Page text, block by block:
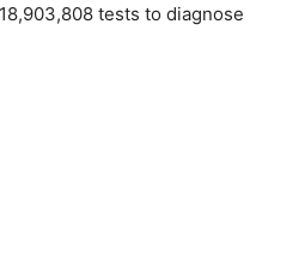
tests to diagnose